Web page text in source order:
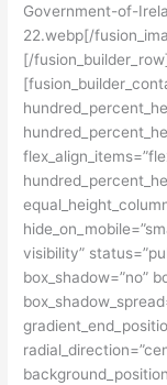
Government-of-
22.webp[/
[/
visibility”
box_shadow=”no”